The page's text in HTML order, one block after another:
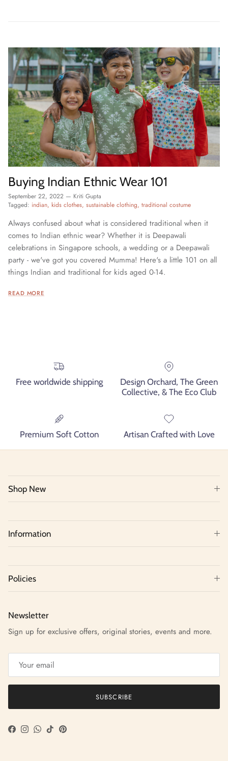
Buying Indian Ethnic Wear 101
September 22, 2022 — Kriti Gupta
Tagged: indian kids clothes sustainable clothing traditional costume
Always confused about what is considered traditional when it
comes to Indian ethnic wear? Whether it is Deepawali
celebrations in Singapore schools, a wedding or a Deepawali
party - we've got you covered Mumma! Here's a little 101 on all
things Indian and traditional for kids aged 0-14.
READ MORE
Free worldwide shipping
Design Orchard, The Green
Collective, & The Eco Club
Premium Soft Cotton Artisan Crafted with Love
Shop New
Information
Policies
Newsletter
Sign up for exclusive offers, original stories, events and more.
SUBSCRIBE
Facebook
Instagram
WhatsApp
TikTokPinterest